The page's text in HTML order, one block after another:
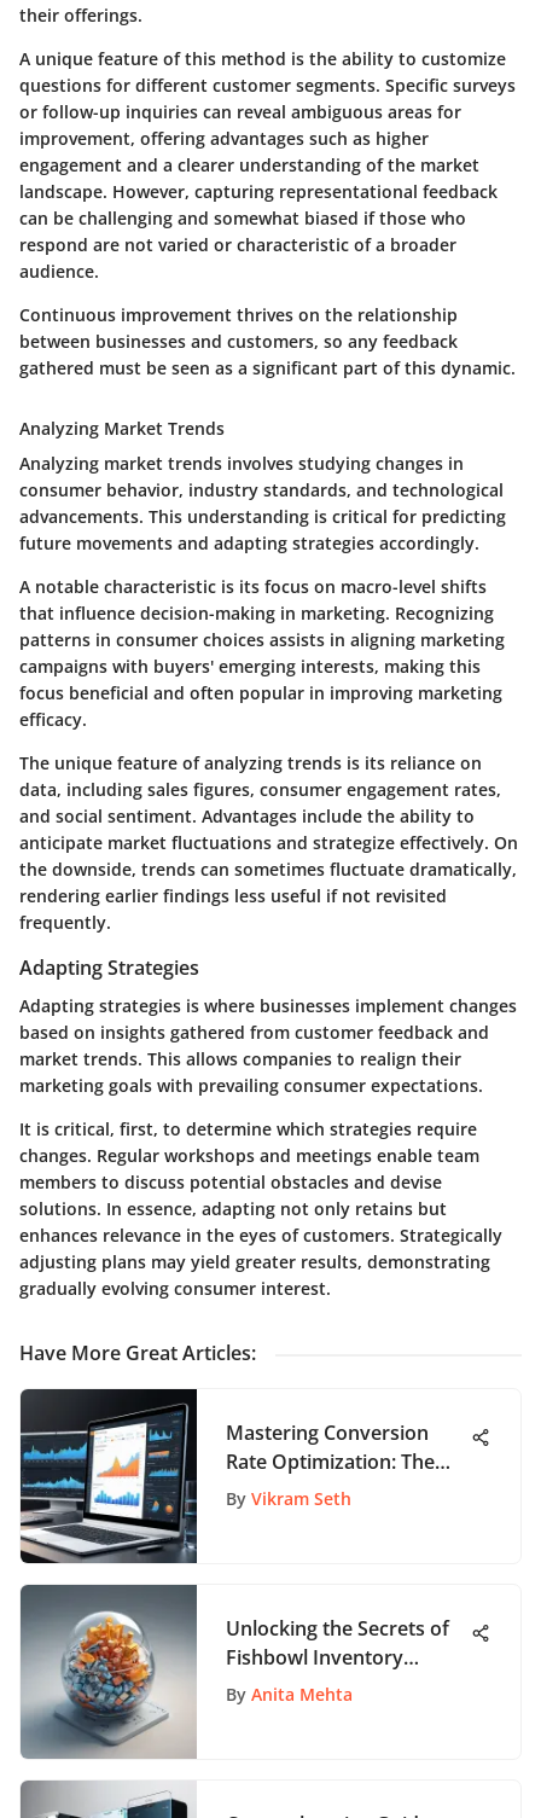
their offerings.
A unique feature of this method is the ability to customize
questions for different customer segments. Specific surveys
or follow-up inquiries can reveal ambiguous areas for
improvement, offering advantages such as higher
engagement and a clearer understanding of the market
landscape. However, capturing representational feedback
can be challenging and somewhat biased if those who
respond are not varied or characteristic of a broader
audience.
Continuous improvement thrives on the relationship
between businesses and customers, so any feedback
gathered must be seen as a significant part of this dynamic.
Analyzing Market Trends
Analyzing market trends involves studying changes in
consumer behavior, industry standards, and technological
advancements. This understanding is critical for predicting
future movements and adapting strategies accordingly.
A notable characteristic is its focus on macro-level shifts
that influence decision-making in marketing. Recognizing
patterns in consumer choices assists in aligning marketing
campaigns with buyers' emerging interests, making this
focus beneficial and often popular in improving marketing
efficacy.
The unique feature of analyzing trends is its reliance on
data, including sales figures, consumer engagement rates,
and social sentiment. Advantages include the ability to
anticipate market fluctuations and strategize effectively. On
the downside, trends can sometimes fluctuate dramatically,
rendering earlier findings less useful if not revisited
frequently.
Adapting Strategies
Adapting strategies is where businesses implement changes
based on insights gathered from customer feedback and
market trends. This allows companies to realign their
marketing goals with prevailing consumer expectations.
It is critical, first, to determine which strategies require
changes. Regular workshops and meetings enable team
members to discuss potential obstacles and devise
solutions. In essence, adapting not only retains but
enhances relevance in the eyes of customers. Strategically
adjusting plans may yield greater results, demonstrating
gradually evolving consumer interest.
Have More Great Articles:
Mastering Conversion
Rate Optimization: The
Ultimate Guide to
By Vikram Seth
Unlocking the Secrets of
Fishbowl Inventory
Pricing: A Comprehensive
By Anita Mehta